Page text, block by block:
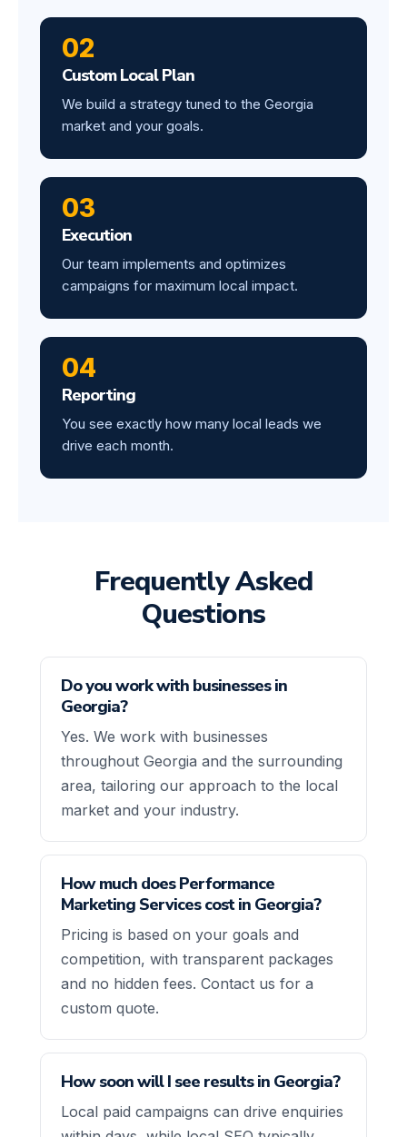
02
Custom Local Plan
We build a strategy tuned to the Georgia
market and your goals.
03
Execution
Our team implements and optimizes
campaigns for maximum local impact.
04
Reporting
You see exactly how many local leads we
drive each month.
Frequently Asked
Questions
Do you work with businesses in
Georgia?
Yes. We work with businesses
throughout Georgia and the surrounding
area, tailoring our approach to the local
market and your industry.
How much does Performance
Marketing Services cost in Georgia?
Pricing is based on your goals and
competition, with transparent packages
and no hidden fees. Contact us for a
custom quote.
How soon will I see results in Georgia?
Local paid campaigns can drive enquiries